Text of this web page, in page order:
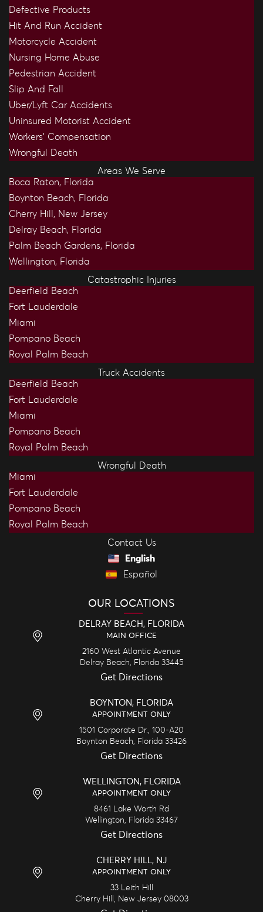
Defective Products
Hit And Run Accident
Motorcycle Accident
Nursing Home Abuse
Pedestrian Accident
Slip And Fall
Uber/Lyft Car Accidents
Uninsured Motorist Accident
Workers’ Compensation
Wrongful Death
Areas We Serve
Boca Raton, Florida
Boynton Beach, Florida
Cherry Hill, New Jersey
Delray Beach, Florida
Palm Beach Gardens, Florida
Wellington, Florida
Catastrophic Injuries
Deerfield Beach
Fort Lauderdale
Miami
Pompano Beach
Royal Palm Beach
Truck Accidents
Deerfield Beach
Fort Lauderdale
Miami
Pompano Beach
Royal Palm Beach
Wrongful Death
Miami
Fort Lauderdale
Pompano Beach
Royal Palm Beach
Contact Us
English
Español
OUR LOCATIONS
DELRAY BEACH, FLORIDA
MAIN OFFICE
2160 West Atlantic Avenue
Delray Beach,
Florida 33445
Get Directions
BOYNTON, FLORIDA
APPOINTMENT ONLY
1501 Corporate Dr., 100-A20
Boynton Beach,
Florida 33426
Get Directions
WELLINGTON, FLORIDA
APPOINTMENT ONLY
8461 Lake Worth Rd
Wellington,
Florida 33467
Get Directions
CHERRY HILL, NJ
APPOINTMENT ONLY
33 Leith Hill
Cherry Hill,
New Jersey 08003